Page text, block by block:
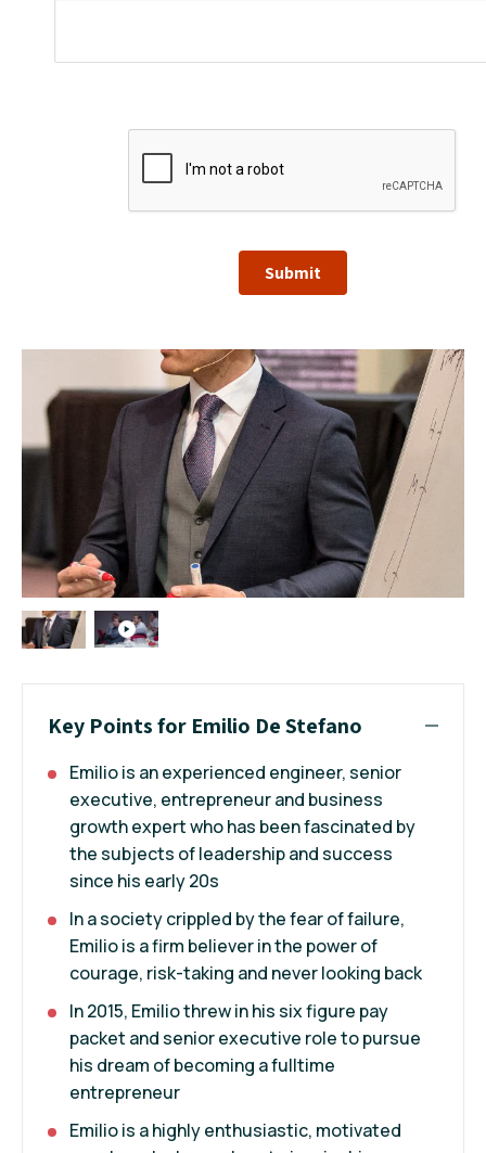
Submit
Key Points for Emilio De Stefano
Emilio is an experienced engineer, senior
executive, entrepreneur and business
growth expert who has been fascinated by
the subjects of leadership and success
since his early 20s
In a society crippled by the fear of failure,
Emilio is a firm believer in the power of
courage, risk-taking and never looking back
In 2015, Emilio threw in his six figure pay
packet and senior executive role to pursue
his dream of becoming a fulltime
entrepreneur
Emilio is a highly enthusiastic, motivated